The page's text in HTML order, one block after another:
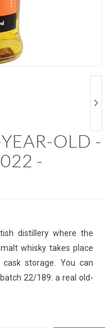
OLD -
-
distillery where the
whisky takes place
storage. You can
22/189: a real old-